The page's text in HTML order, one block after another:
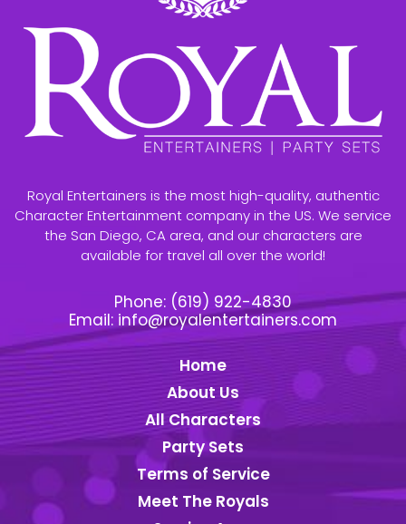
Royal Entertainers is the most high-quality, authentic
Character Entertainment company in the US. We service
the San Diego, CA area, and our characters are
available for travel all over the world!
Phone: (619) 922-4830
Email: info@royalentertainers.com
Home
About Us
All Characters
Party Sets
Terms of Service
Meet The Royals